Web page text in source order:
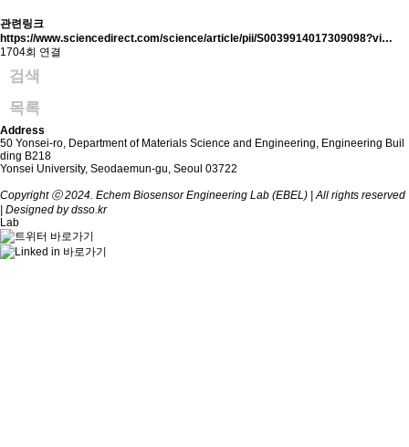
관련링크
https://www.sciencedirect.com/science/article/pii/S0039914017309098?vi…
1704회 연결
검색
목록
Address
50 Yonsei-ro, Department of Materials Science and Engineering, Engineering Buil
ding B218
Yonsei University, Seodaemun-gu, Seoul 03722
Copyright ⓒ 2024. Echem Biosensor Engineering Lab (EBEL) | All rights reserved
| Designed by dsso.kr
Lab